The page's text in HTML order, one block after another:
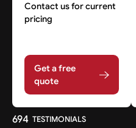
Contact us for current
pricing
Get a free
quote
694 TESTIMONIALS